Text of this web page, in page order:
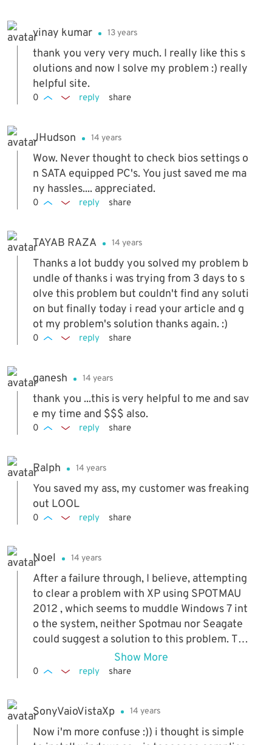
vinay kumar 13 years
thank you very very much. I really like this s
olutions and now I solve my problem :) really
helpful site.
0 reply share
JHudson 14 years
Wow. Never thought to check bios settings o
n SATA equipped PC's. You just saved me ma
ny hassles.... appreciated.
0 reply share
TAYAB RAZA 14 years
Thanks a lot buddy you solved my problem b
undle of thanks i was trying from 3 days to s
olve this problem but couldn't find any soluti
on but finally today i read your article and g
ot my problem's solution thanks again. :)
0 reply share
ganesh 14 years
thank you ...this is very helpful to me and sav
e my time and $$$ also.
0 reply share
Ralph 14 years
You saved my ass, my customer was freaking
out LOOL
0 reply share
Noel 14 years
After a failure through, I believe, attempting
to clear a problem with XP using SPOTMAU
2012 , which seems to muddle Windows 7 int
o the system, neither Spotmau nor Seagate
could suggest a solution to this problem. Tha
nk you - I was close to dumping the whole m
achine. Isn't it odd that Seagate never sugge
Show More
0 reply share
SonyVaioVistaXp 14 years
Now i'm more confuse :)) i thought is simple